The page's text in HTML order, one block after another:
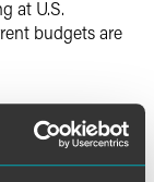
at U.S.
budgets are
Inspection
be essential